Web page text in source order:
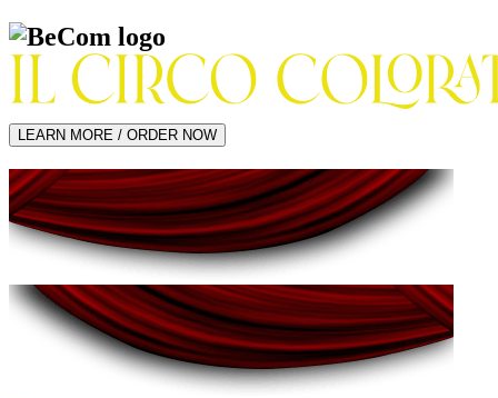
LEARN MORE / ORDER NOW